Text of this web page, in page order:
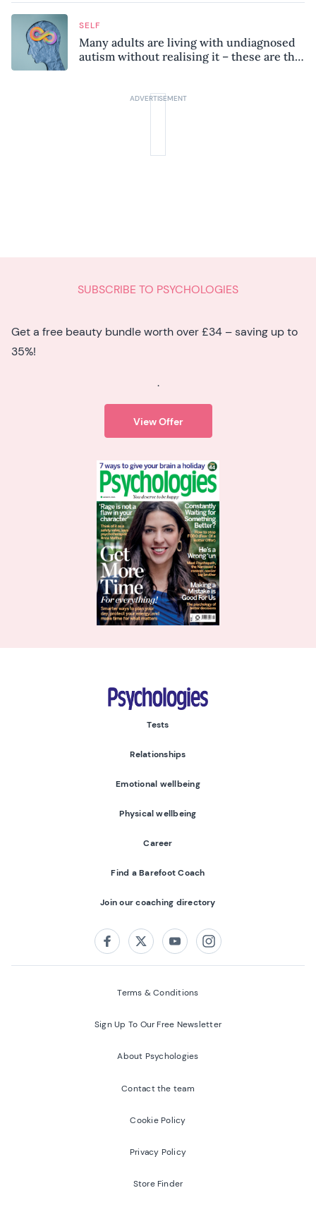
SELF
Many adults are living with undiagnosed
autism without realising it – these are the
SUBSCRIBE TO PSYCHOLOGIES
Get a free beauty bundle worth over £34 – saving up to
35%!
.
View Offer
Psychologies
Tests
Relationships
Emotional wellbeing
Physical wellbeing
Career
Find a Barefoot Coach
Join our coaching directory
FacebookTwitterYoutubeInstagram
Terms & Conditions
Sign Up To Our Free Newsletter
About Psychologies
Contact the team
Cookie Policy
Privacy Policy
Store Finder